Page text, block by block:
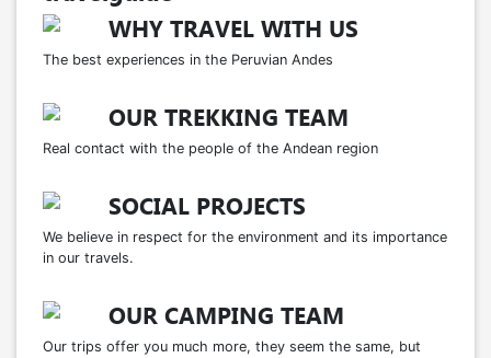
WHY TRAVEL WITH US
The best experiences in the Peruvian Andes
OUR TREKKING TEAM
Real contact with the people of the Andean region
SOCIAL PROJECTS
We believe in respect for the environment and its importance
in our travels.
OUR CAMPING TEAM
Our trips offer you much more, they seem the same, but